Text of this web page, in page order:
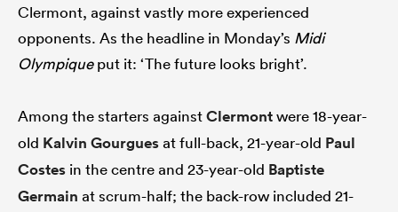
Clermont, against vastly more experienced
opponents. As the headline in Monday’s Midi
Olympiqueput it: ‘The future looks bright’.
Among the starters againstClermontwere 18-year-
old Kalvin Gourguesat full-back, 21-year-old Paul
Costes in the centre and 23-year-old Baptiste
Germain at scrum-half; the back-row included 21-